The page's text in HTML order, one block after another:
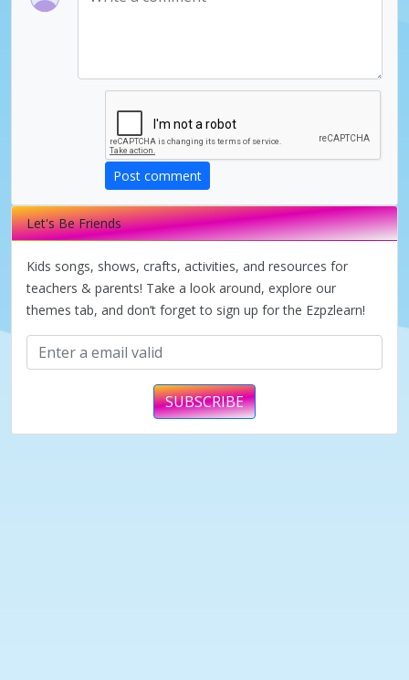
e
o
Post comment
Let's Be Friends
Kids songs, shows, crafts, activities, and resources for
teachers & parents! Take a look around, explore our
themes tab, and don’t forget to sign up for the Ezpzlearn!
SUBSCRIBE